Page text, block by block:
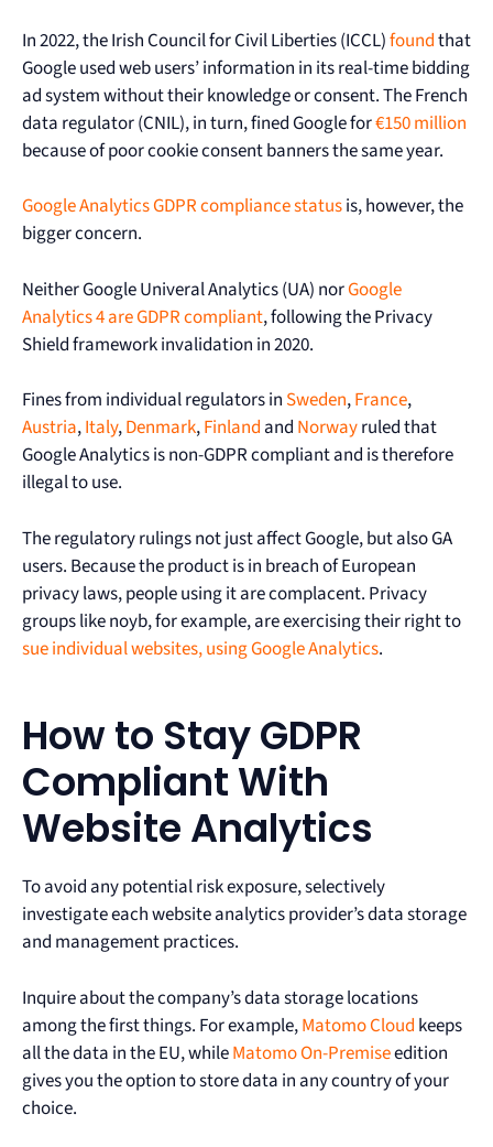
In 2022, the Irish Council for Civil Liberties (ICCL)foundthat
Google used web users’ information in its real-time bidding
ad system without their knowledge or consent. The French
data regulator (CNIL), in turn, fined Google for€150 million
because of poor cookie consent banners the same year.
Google Analytics GDPR compliance statusis, however, the
bigger concern.
Neither Google Univeral Analytics (UA) norGoogle
Analytics 4 are GDPR compliant, following the Privacy
Shield framework invalidation in 2020.
Fines from individual regulators in Sweden,France,
Austria,Italy,Denmark,Finland and Norwayruled that
Google Analytics is non-GDPR compliant and is therefore
illegal to use.
The regulatory rulings not just affect Google, but also GA
users. Because the product is in breach of European
privacy laws, people using it are complacent. Privacy
groups like noyb, for example, are exercising their right to
sue individual websites, using Google Analytics.
How to Stay GDPR
Compliant With
Website Analytics
To avoid any potential risk exposure, selectively
investigate each website analytics provider’s data storage
and management practices.
Inquire about the company’s data storage locations
among the first things. For example,Matomo Cloud keeps
all the data in the EU, whileMatomo On-Premiseedition
gives you the option to store data in any country of your
choice.